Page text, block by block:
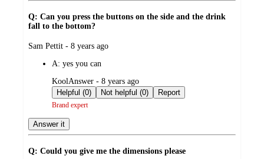
Q: Can you press the buttons on the side and the drink
fall to the bottom?
submitted
Sam Pettit - 8 years ago
A: yes you can
submitted
by
KoolAnswer - 8 years ago
Helpful (0)
Not helpful (0) Report
Brand expert
Answer it
Q: Could you give me the dimensions please